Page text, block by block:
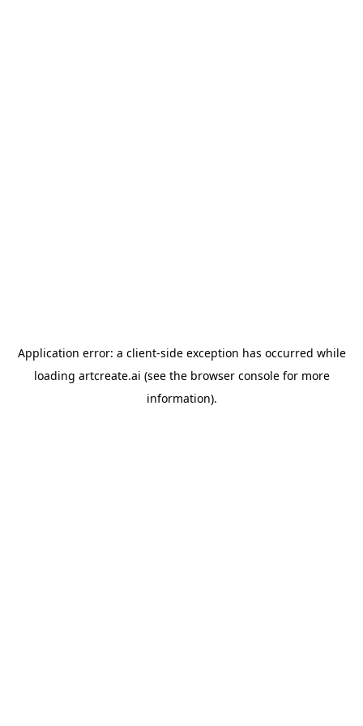
Application error: a client-side exception has occurred while
loading artcreate.ai (see the browser consolefor more
information).